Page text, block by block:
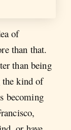
of
than that.
than being
the kind of
becoming